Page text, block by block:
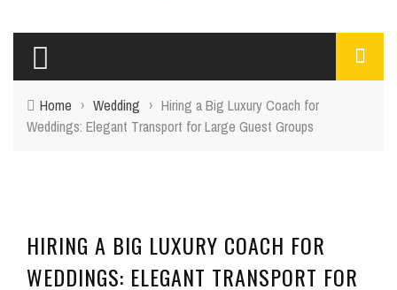
Home › Wedding › Hiring a Big Luxury Coach for
Weddings: Elegant Transport for Large Guest Groups
HIRING A BIG LUXURY COACH FOR
WEDDINGS: ELEGANT TRANSPORT FOR